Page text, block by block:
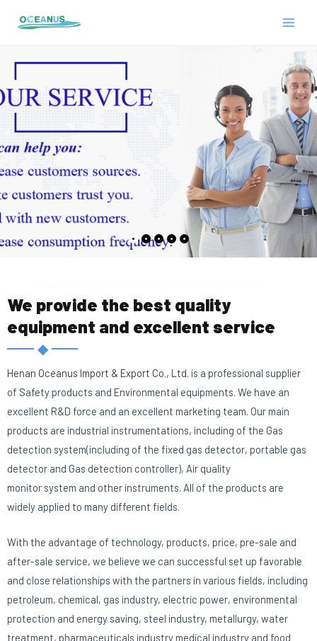
We provide the best quality
equipment and excellent service
◆
Henan Oceanus Import & Export Co., Ltd. is a professional supplier
of Safety products and Environmental equipments. We have an
excellent R&D force and an excellent marketing team. Our main
products are industrial instrumentations, including of the Gas
detection system(including of the fixed gas detector, portable gas
detector and Gas detection controller), Air quality
monitor system and other instruments. All of the products are
widely applied to many different fields.
With the advantage of technology, products, price, pre-sale and
after-sale service, we believe we can successful set up favorable
and close relationships with the partners in various fields, including
petroleum, chemical, gas industry, electric power, environmental
protection and energy saving, steel industry, metallurgy, water
treatment, pharmaceuticals industry medical industry and food